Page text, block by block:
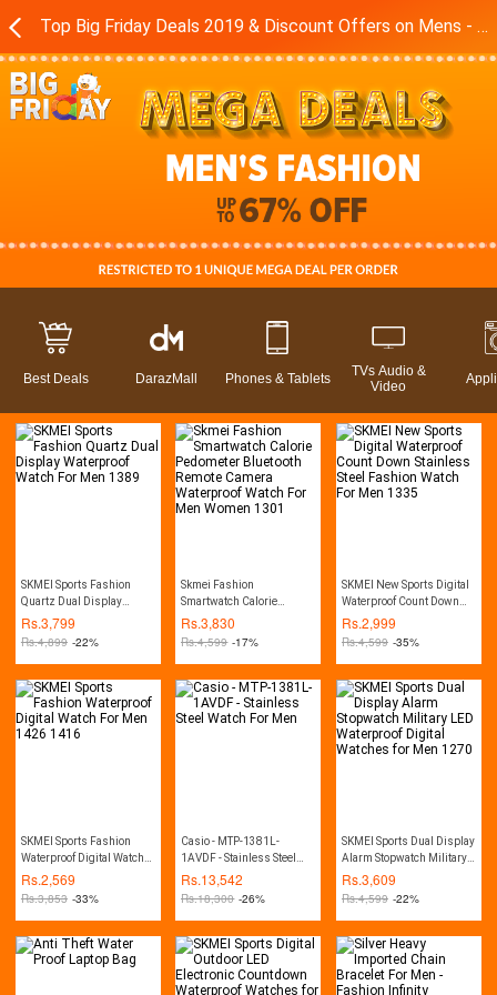
Top Big Friday Deals 2019 & Discount Offers on Mens - Boys Fashion Brands in Pakistan - Daraz.pk
Best Deals DarazMall Phones & Tablets
TVs Audio &
Video
SKMEI Sports Fashion
Quartz Dual Display
Waterproof Watch For Men
Rs.3,799
Rs.4,899 -22%
Skmei Fashion
Smartwatch Calorie
Pedometer Bluetooth
Remote Camera
Waterproof Watch For Men
Women 1301
Rs.3,830
Rs.4,599 -17%
SKMEI New Sports Digital
Waterproof Count Down
Stainless Steel Fashion
Watch For Men 1335
Rs.2,999
Rs.4,599 -35%
SKMEI Sports Fashion
Waterproof Digital Watch
For Men 1426 1416
Rs.2,569
Rs.3,853 -33%
Casio - MTP-1381L-
1AVDF - Stainless Steel
Watch For Men
Rs.13,542
Rs.18,300 -26%
SKMEI Sports Dual Display
Alarm Stopwatch Military
LED Waterproof Digital
Watches for Men 1270
Rs.3,609
Rs.4,599 -22%